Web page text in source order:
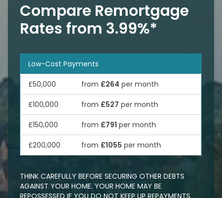
Compare Remortgage
Rates from 3.99%*
Low-Cost Payments
£50,000 from £264 per month
£100,000 from £527 per month
£150,000 from £791 per month
£200,000 from £1055 per month
THINK CAREFULLY BEFORE SECURING OTHER DEBTS
AGAINST YOUR HOME. YOUR HOME MAY BE
REPOSSESSED IF YOU DO NOT KEEP UP REPAYMENTS